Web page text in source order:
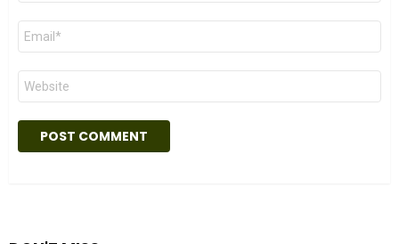
Email
Website